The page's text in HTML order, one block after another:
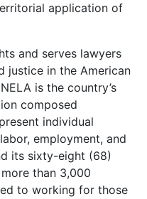
application of
and serves lawyers
justice in the American
is the country’s
composed
individual
employment, and
its sixty-eight (68)
than 3,000
to working for those